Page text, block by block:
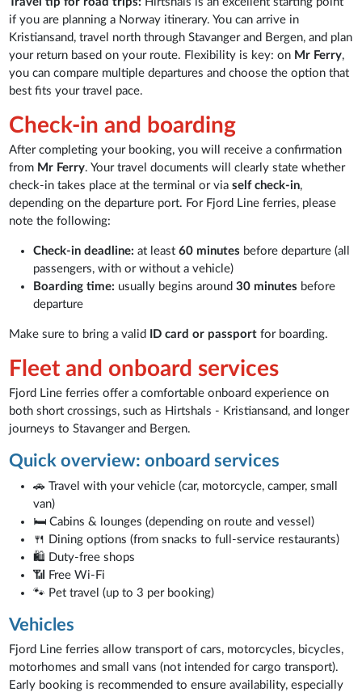
if you are planning a Norway itinerary. You can arrive in
Kristiansand, travel north through Stavanger and Bergen, and plan
your return based on your route. Flexibility is key: on Mr Ferry,
you can compare multiple departures and choose the option that
best fits your travel pace.
Check-in and boarding
After completing your booking, you will receive a confirmation
from Mr Ferry. Your travel documents will clearly state whether
check-in takes place at the terminal or viaself check-in,
depending on the departure port. For Fjord Line ferries, please
note the following:
Check-in deadline: at least60 minutes before departure (all
passengers, with or without a vehicle)
Boarding time: usually begins around 30 minutes before
departure
Make sure to bring a valid ID card or passport for boarding.
Fleet and onboard services
Fjord Line ferries offer a comfortable onboard experience on
both short crossings, such as Hirtshals - Kristiansand, and longer
journeys to Stavanger and Bergen.
Quick overview: onboard services
🚗 Travel with your vehicle (car, motorcycle, camper, small
van)
🛏️ Cabins & lounges (depending on route and vessel)
🍴 Dining options (from snacks to full-service restaurants)
🛍️ Duty-free shops
📶 Free Wi-Fi
🐾 Pet travel (up to 3 per booking)
Vehicles
Fjord Line ferries allow transport of cars, motorcycles, bicycles,
motorhomes and small vans (not intended for cargo transport).
Early booking is recommended to ensure availability, especially